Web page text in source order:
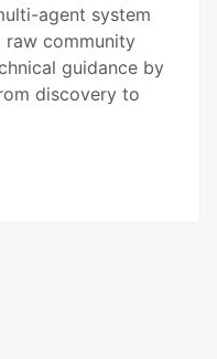
agent system
community
guidance by
discovery to